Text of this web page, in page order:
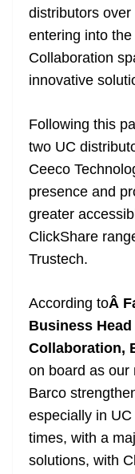
distributors
entering into
Collaboration
innovative
Following this
two UC
Ceeco
presence and
greater
ClickShare
Trustech.
According toÂ
Business Head
Collaboration,
on board as our
Barco
especially in
times, with a
solutions, with